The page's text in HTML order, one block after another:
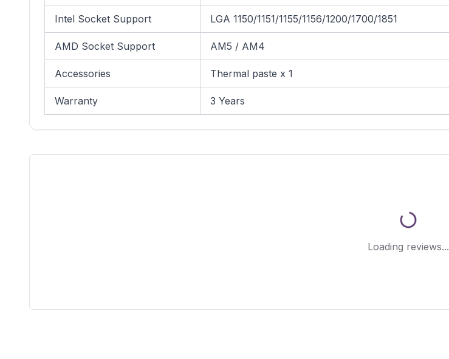
Intel Socket Support LGA 1150/1151/1155/1156/1200/1700/1851
AMD Socket Support AM5 / AM4
Accessories Thermal paste x 1
Warranty 3 Years
Loading reviews...